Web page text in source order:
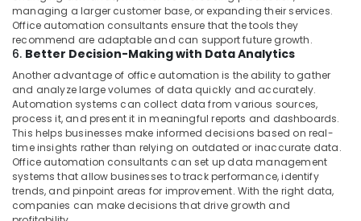
managing a larger customer base, or expanding their services.
Office automation consultants ensure that the tools they
recommend are adaptable and can support future growth.
6. Better Decision-Making with Data Analytics
Another advantage of office automation is the ability to gather
and analyze large volumes of data quickly and accurately.
Automation systems can collect data from various sources,
process it, and present it in meaningful reports and dashboards.
This helps businesses make informed decisions based on real-
time insights rather than relying on outdated or inaccurate data.
Office automation consultants can set up data management
systems that allow businesses to track performance, identify
trends, and pinpoint areas for improvement. With the right data,
companies can make decisions that drive growth and